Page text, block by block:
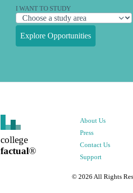
I WANT TO STUDY
Explore Opportunities
college
factual®
About Us
Press
Contact Us
Support
© 2026 All Rights